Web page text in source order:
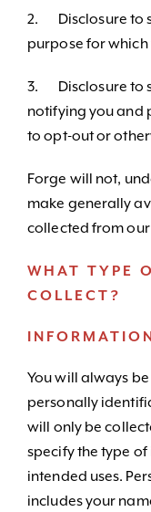
2. Disclosure to
purpose for
3. Disclosure to
notifying you and
to opt-out or
Forge will not,
make generally
collected from
WHAT TYPE
COLLECT?
You will always
personally
will only be
specify the type
intended uses.
includes your